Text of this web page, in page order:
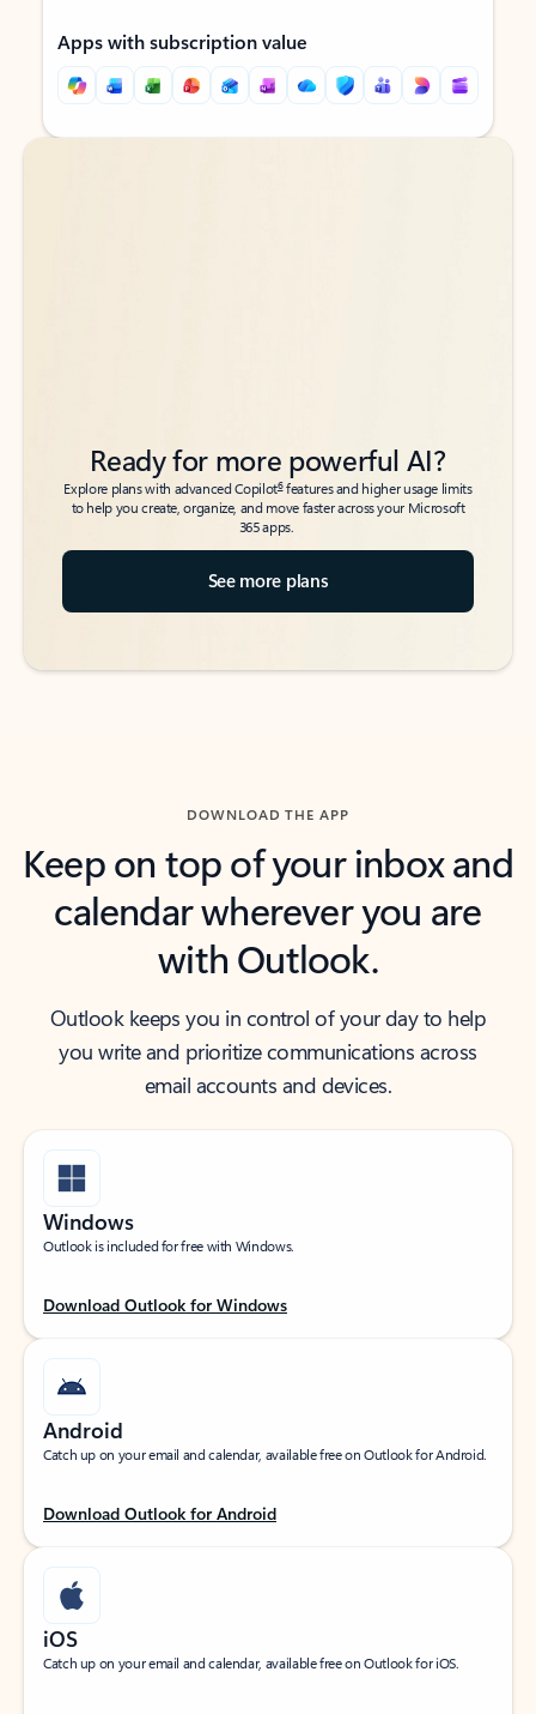
Apps with subscription value
Back to tabs
Back to tabs
Ready for more powerful AI?
Explore plans with advanced Copilot6features and higher usage limits
to help you create, organize, and move faster across your Microsoft
365 apps.
See more plans
DOWNLOAD THE APP
Keep on top of your inbox and
calendar wherever you are
with Outlook.
Outlook keeps you in control of your day to help
you write and prioritize communications across
email accounts and devices.
Windows
Outlook is included for free with Windows.
Download Outlook for Windows
Android
Catch up on your email and calendar, available free on Outlook for Android.
Download Outlook for Android
iOS
Catch up on your email and calendar, available free on Outlook for iOS.